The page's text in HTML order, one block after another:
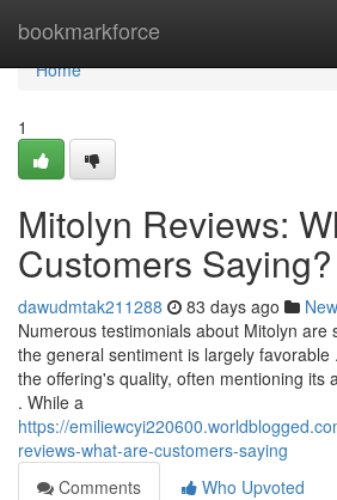
bookmarkforce
Home
Home
1
Mitolyn Reviews:
Customers Saying?
dawudmtak211288 83 days ago
Numerous testimonials about Mitolyn are
the general sentiment is largely
the offering's quality, often mentioning its
. While a
https://
reviews-what-are-customers-saying
Comments
Who Upvoted